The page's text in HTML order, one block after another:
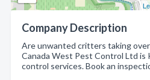
Company Description
Are unwanted critters taking
Canada West Pest Control Ltd is
control services. Book an